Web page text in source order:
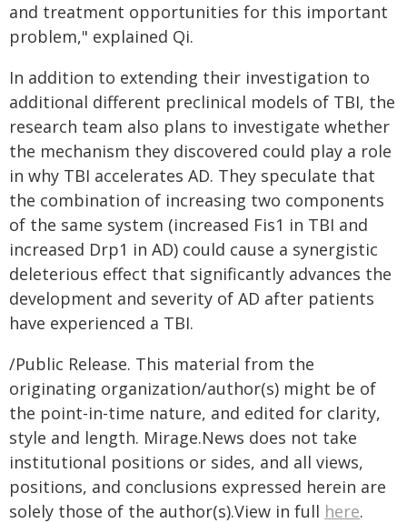
and treatment opportunities for this important
problem," explained Qi.
In addition to extending their investigation to
additional different preclinical models of TBI, the
research team also plans to investigate whether
the mechanism they discovered could play a role
in why TBI accelerates AD. They speculate that
the combination of increasing two components
of the same system (increased Fis1 in TBI and
increased Drp1 in AD) could cause a synergistic
deleterious effect that significantly advances the
development and severity of AD after patients
have experienced a TBI.
/Public Release. This material from the
originating organization/author(s) might be of
the point-in-time nature, and edited for clarity,
style and length. Mirage.News does not take
institutional positions or sides, and all views,
positions, and conclusions expressed herein are
solely those of the author(s).View in full here.